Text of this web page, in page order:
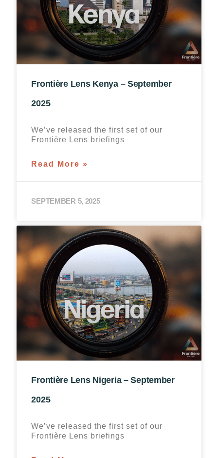
Frontière Lens Kenya – September
2025
We’ve released the first set of our
Frontière Lens briefings
Read More »
SEPTEMBER 5, 2025
Frontière Lens Nigeria – September
2025
We’ve released the first set of our
Frontière Lens briefings